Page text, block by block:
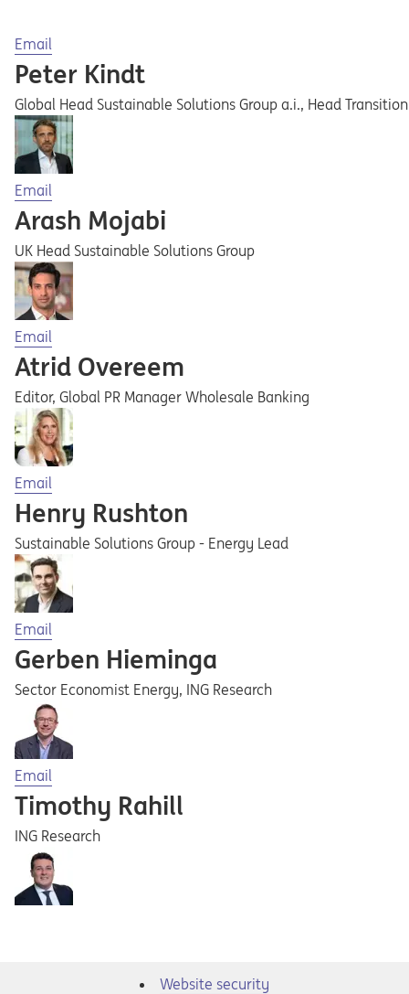
Opens in a new tab
Email
Peter Kindt
Global Head Sustainable Solutions Group a.i., Head
Opens in a new tab
Email
Arash Mojabi
UK Head Sustainable Solutions Group
Opens in a new tab
Email
Atrid Overeem
Editor, Global PR Manager Wholesale Banking
Opens in a new tab
Email
Henry Rushton
Sustainable Solutions Group - Energy Lead
Opens in a new tab
Email
Gerben Hieminga
Sector Economist Energy, ING Research
Opens in a new tab
Email
Timothy Rahill
ING Research
Website security